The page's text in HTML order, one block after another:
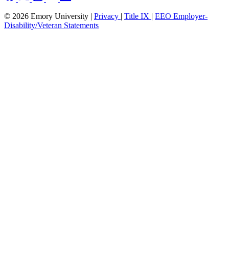
© 2026 Emory University | Privacy | Title IX | EEO Employer-
Disability/Veteran Statements